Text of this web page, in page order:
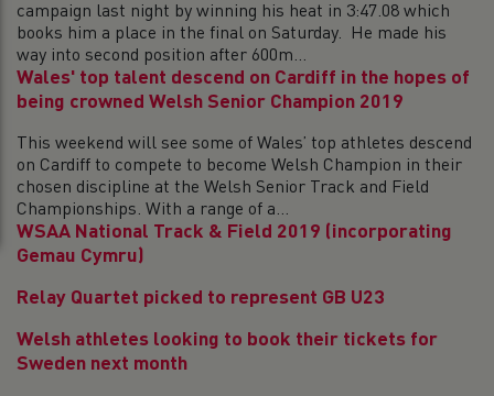
campaign last night by winning his heat in 3:47.08 which
books him a place in the final on Saturday. He made his
way into second position after 600m...
Wales' top talent descend on Cardiff in the hopes of
being crowned Welsh Senior Champion 2019
This weekend will see some of Wales’ top athletes descend
on Cardiff to compete to become Welsh Champion in their
chosen discipline at the Welsh Senior Track and Field
Championships. With a range of a...
WSAA National Track & Field 2019 (incorporating
Gemau Cymru)
Relay Quartet picked to represent GB U23
Welsh athletes looking to book their tickets for
Sweden next month